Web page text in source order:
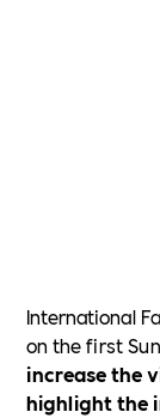
International
on the first
increase the
highlight the